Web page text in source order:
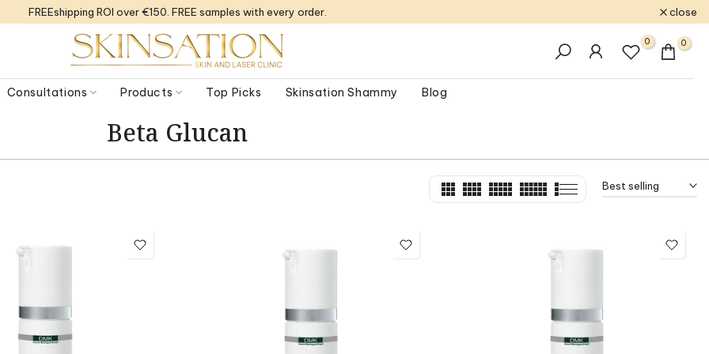
FREEshipping ROI over €150. FREE samples with every order. close
0 0
Consultations Products Top Picks Skinsation Shammy Blog
Beta Glucan
Best selling